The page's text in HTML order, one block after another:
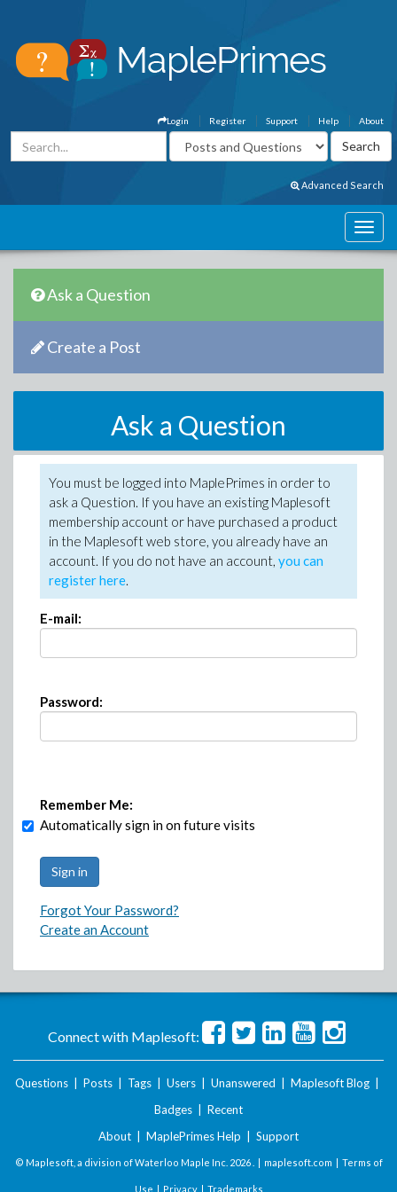
About
Help
Support
Register
Login
Advanced Search
Ask a Question
Create a Post
Ask a Question
You must be logged into MaplePrimes in order to
ask a Question. If you have an existing Maplesoft
membership account or have purchased a product
in the Maplesoft web store, you already have an
account. If you do not have an account, you can
register here.
E-mail:
Password:
Remember Me:
Automatically sign in on future visits
Forgot Your Password?
Create an Account
Connect with Maplesoft:
Questions Posts Tags Users Unanswered Maplesoft Blog
Badges
Recent
About
MaplePrimes Help Support
© Maplesoft, a division of Waterloo Maple Inc. 2026 . | maplesoft.com | Terms of
Use | Privacy| Trademarks